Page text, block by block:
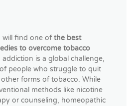
will find one of the best
to overcome tobacco
addiction is a global challenge,
people who struggle to quit
forms of tobacco. While
methods like nicotine
or counseling, homeopathic